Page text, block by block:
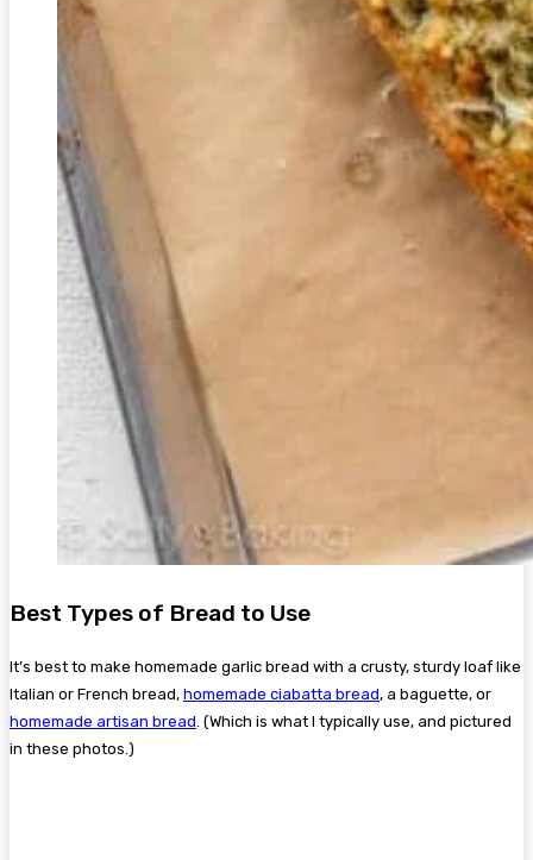
Best Types of Bread to Use
It’s best to make homemade garlic bread with a crusty, sturdy loaf like
Italian or French bread, homemade ciabatta bread, a baguette, or
homemade artisan bread. (Which is what I typically use, and pictured
in these photos.)